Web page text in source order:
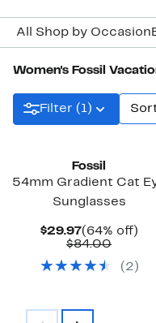
All Shop by Occasion
Filter (1)
Fossil
54mm Gradient Cat
Sunglasses
$29.97Current
Price
(64% off)
$84.00
$84.00
( 2 )